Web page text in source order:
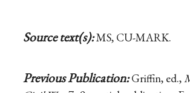
Source text(s):MS, CU-MARK.
Previous Publication:Griffin, ed.,